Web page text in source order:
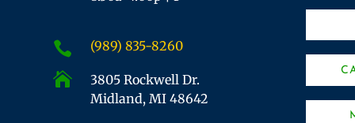
 (989) 835-8260

3805 Rockwell Dr.
Midland, MI 48642